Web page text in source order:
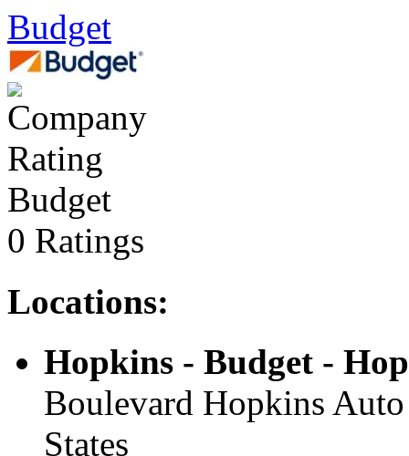
Budget
Budget
0 Ratings
Locations:
Hopkins - Budget -
Boulevard Hopkins
States